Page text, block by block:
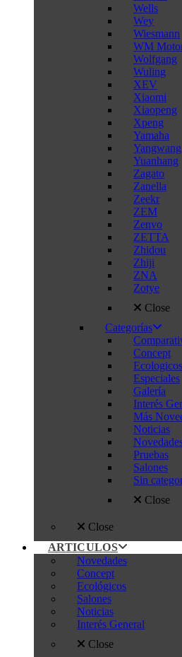
Wells
Wey
Wiesmann
WM
Wolfgang
Wuling
XEV
Xiaomi
Xiaopeng
Xpeng
Yamaha
Yangwang
Yuanhang
Zagato
Zanella
Zeekr
ZEM
Zenvo
ZETTA
Zhidou
Zhiji
ZNA
Zotye
Close
Categorías
Concept
Ecologicos
Especiales
Galería
Interés
Más
Noticias
Pruebas
Salones
Sin
Close
Close
ARTICULOS
Novedades
Concept
Ecológicos
Salones
Noticias
Interés General
Close